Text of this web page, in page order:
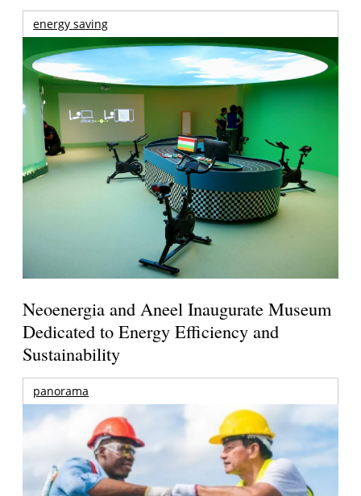
energy saving
Neoenergia and Aneel Inaugurate Museum
Dedicated to Energy Efficiency and
Sustainability
panorama